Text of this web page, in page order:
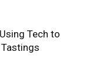
Tech to